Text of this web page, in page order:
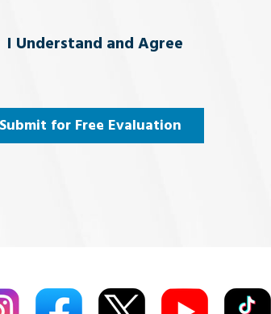
I Understand and Agree
Submit for Free Evaluation